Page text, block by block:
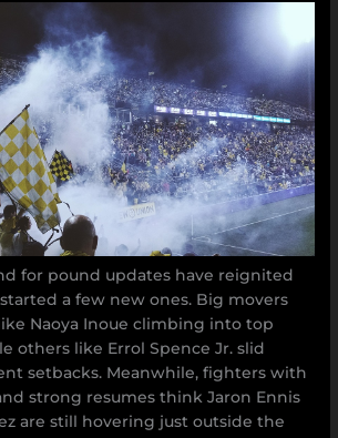
for pound updates have reignited
a few new ones. Big movers
Naoya Inoue climbing into top
others like Errol Spence Jr. slid
setbacks. Meanwhile, fighters with
strong resumes think Jaron Ennis
are still hovering just outside the